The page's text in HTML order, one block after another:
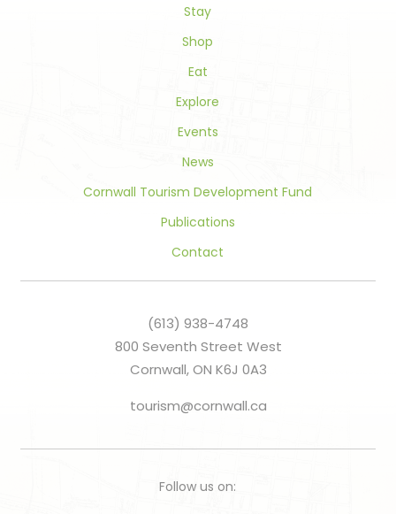
Stay
Shop
Eat
Explore
Events
News
Cornwall Tourism Development Fund
Publications
Contact
(613) 938-4748
800 Seventh Street West
Cornwall, ON K6J 0A3
tourism@cornwall.ca
Follow us on: